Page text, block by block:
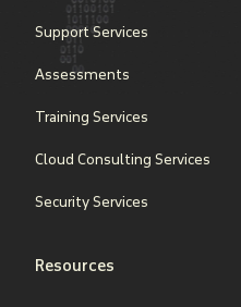
Support Services
Assessments
Training Services
Cloud Consulting Services
Security Services
Resources